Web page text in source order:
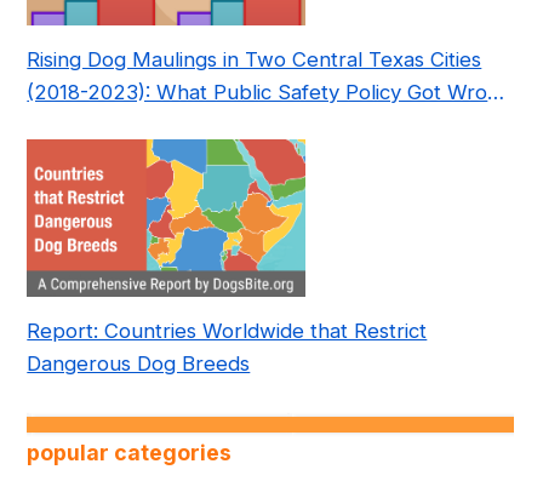
Rising Dog Maulings in Two Central Texas Cities
(2018-2023): What Public Safety Policy Got Wrong
Report: Countries Worldwide that Restrict
Dangerous Dog Breeds
popular categories